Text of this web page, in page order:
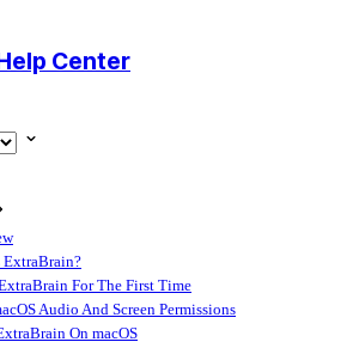
Center
ExtraBrain?
For The First Time
Audio And Screen Permissions
On macOS